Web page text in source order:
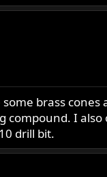
brass cones
compound. I also
drill bit.